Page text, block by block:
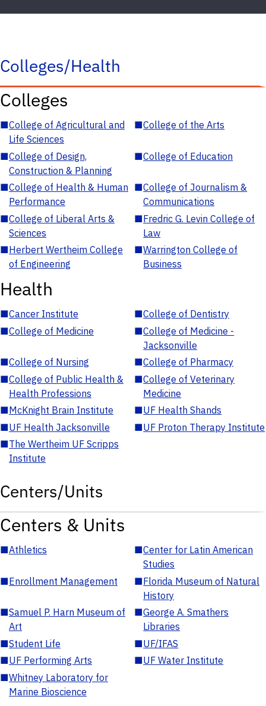
Colleges/Health
Colleges
■College of Agricultural and
Life Sciences
■College of the Arts
■College of Design,
Construction & Planning
■College of Education
■College of Health & Human
Performance
■College of Journalism &
Communications
■College of Liberal Arts &
Sciences
■Fredric G. Levin College of
Law
■Herbert Wertheim College
of Engineering
■Warrington College of
Business
Health
■Cancer Institute ■College of Dentistry
■College of Medicine ■College of Medicine -
Jacksonville
■College of Nursing ■College of Pharmacy
■College of Public Health &
Health Professions
■College of Veterinary
Medicine
■McKnight Brain Institute ■UF Health Shands
■UF Health Jacksonville ■UF Proton Therapy Institute
■The Wertheim UF Scripps
Institute
Centers/Units
Centers & Units
■Athletics ■Center for Latin American
Studies
■Enrollment Management ■Florida Museum of Natural
History
■Samuel P. Harn Museum of
Art
■George A. Smathers
Libraries
■Student Life ■UF/IFAS
■UF Performing Arts ■UF Water Institute
■Whitney Laboratory for
Marine Bioscience